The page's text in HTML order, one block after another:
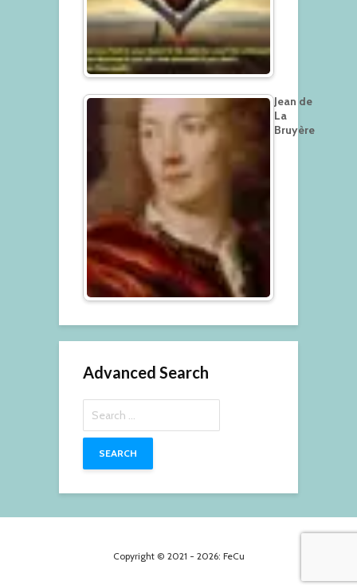
Jean de
La
Bruyère
Advanced Search
for:
Copyright © 2021 - 2026: FeCu